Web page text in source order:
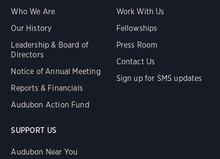
Who We Are
Our History
Leadership & Board of
Directors
Notice of Annual Meeting
Reports & Financials
Audubon Action Fund
Work With Us
Fellowships
Press Room
Contact Us
Sign up for SMS updates
SUPPORT US
Audubon Near You